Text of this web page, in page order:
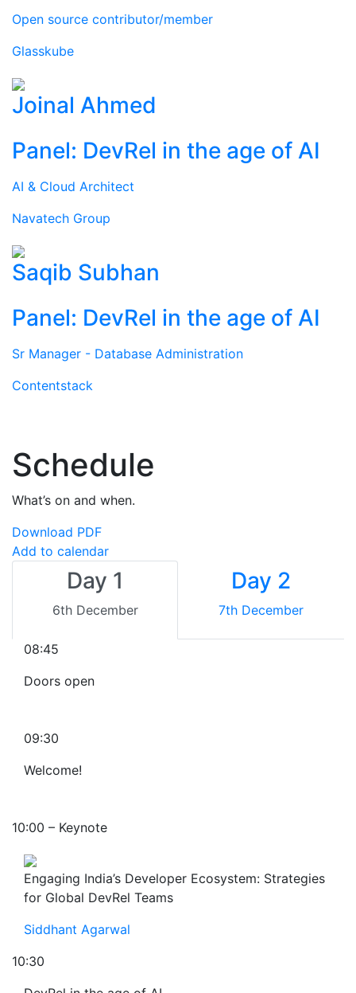
Open source contributor/member
Glasskube
Joinal Ahmed
Panel: DevRel in the age of AI
AI & Cloud Architect
Navatech Group
Saqib Subhan
Panel: DevRel in the age of AI
Sr Manager - Database Administration
Contentstack
Schedule
What’s on and when.
Download PDF
Add to calendar
Day 1
6th December
Day 2
7th December
08:45
Doors open
09:30
Welcome!
10:00 – Keynote
Engaging India’s Developer Ecosystem: Strategies
for Global DevRel Teams
Siddhant Agarwal
10:30